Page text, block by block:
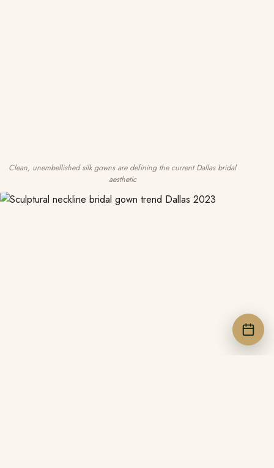
Clean, unembellished silk gowns are defining the current Dallas bridal
aesthetic